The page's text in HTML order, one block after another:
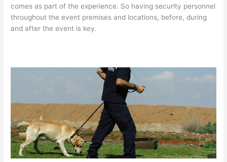
comes as part of the experience. So having security personnel
throughout the event premises and locations, before, during
and after the event is key.